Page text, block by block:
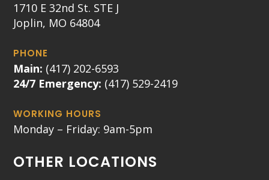
1710 E 32nd St. STE J
Joplin, MO 64804
PHONE
Main: (417) 202-6593
24/7 Emergency: (417) 529-2419
WORKING HOURS
Monday – Friday: 9am-5pm
OTHER LOCATIONS